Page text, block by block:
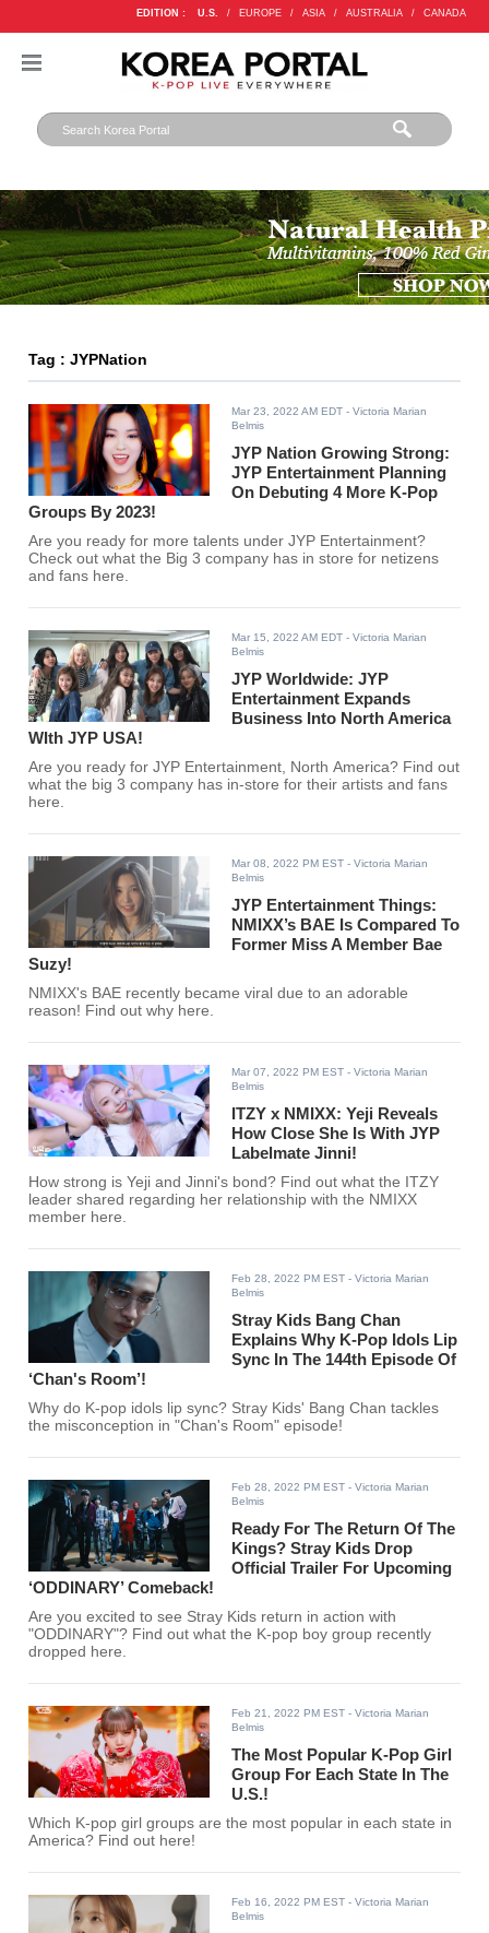
EDITION : U.S. / EUROPE / ASIA / AUSTRALIA / CANADA
Tag : JYPNation
Mar 23, 2022 AM EDT - Victoria Marian
Belmis
JYP Nation Growing Strong:
JYP Entertainment Planning
On Debuting 4 More K-Pop
Groups By 2023!
Are you ready for more talents under JYP Entertainment?
Check out what the Big 3 company has in store for netizens
and fans here.
Mar 15, 2022 AM EDT - Victoria Marian
Belmis
JYP Worldwide: JYP
Entertainment Expands
Business Into North America
WIth JYP USA!
Are you ready for JYP Entertainment, North America? Find out
what the big 3 company has in-store for their artists and fans
here.
Mar 08, 2022 PM EST - Victoria Marian
Belmis
JYP Entertainment Things:
NMIXX’s BAE Is Compared To
Former Miss A Member Bae
Suzy!
NMIXX's BAE recently became viral due to an adorable
reason! Find out why here.
Mar 07, 2022 PM EST - Victoria Marian
Belmis
ITZY x NMIXX: Yeji Reveals
How Close She Is With JYP
Labelmate Jinni!
How strong is Yeji and Jinni's bond? Find out what the ITZY
leader shared regarding her relationship with the NMIXX
member here.
Feb 28, 2022 PM EST - Victoria Marian
Belmis
Stray Kids Bang Chan
Explains Why K-Pop Idols Lip
Sync In The 144th Episode Of
‘Chan's Room’!
Why do K-pop idols lip sync? Stray Kids' Bang Chan tackles
the misconception in "Chan's Room" episode!
Feb 28, 2022 PM EST - Victoria Marian
Belmis
Ready For The Return Of The
Kings? Stray Kids Drop
Official Trailer For Upcoming
‘ODDINARY’ Comeback!
Are you excited to see Stray Kids return in action with
"ODDINARY"? Find out what the K-pop boy group recently
dropped here.
Feb 21, 2022 PM EST - Victoria Marian
Belmis
The Most Popular K-Pop Girl
Group For Each State In The
U.S.!
Which K-pop girl groups are the most popular in each state in
America? Find out here!
Feb 16, 2022 PM EST - Victoria Marian
Belmis